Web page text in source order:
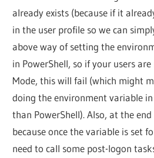
already exists (because if it
in the user profile so we can
above way of setting the
in PowerShell, so if your users
Mode, this will fail (which might
doing the environment variable
than PowerShell). Also, at the
because once the variable is set
need to call some post-logon